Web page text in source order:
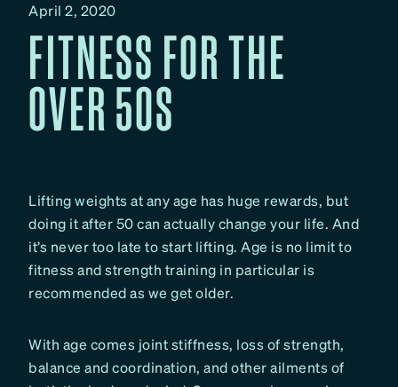
April 2, 2020
FITNESS FOR THE
OVER 50S
Lifting weights at any age has huge rewards, but
doing it after 50 can actually change your life. And
it’s never too late to start lifting. Age is no limit to
fitness and strength training in particular is
recommended as we get older.
With age comes joint stiffness, loss of strength,
balance and coordination, and other ailments of